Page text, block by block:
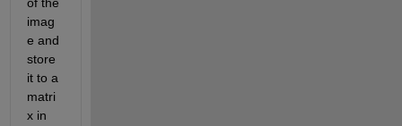
imag
e and
store
it to a
matri
x in